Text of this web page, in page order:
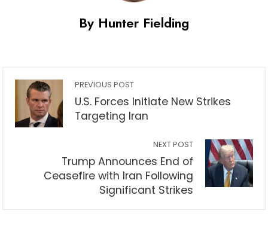
By Hunter Fielding
PREVIOUS POST
U.S. Forces Initiate New Strikes
Targeting Iran
NEXT POST
Trump Announces End of
Ceasefire with Iran Following
Significant Strikes